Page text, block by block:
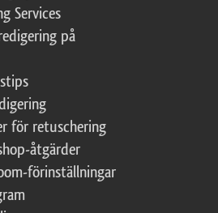
Services
på
för retuschering
åtgärder
förinställningar